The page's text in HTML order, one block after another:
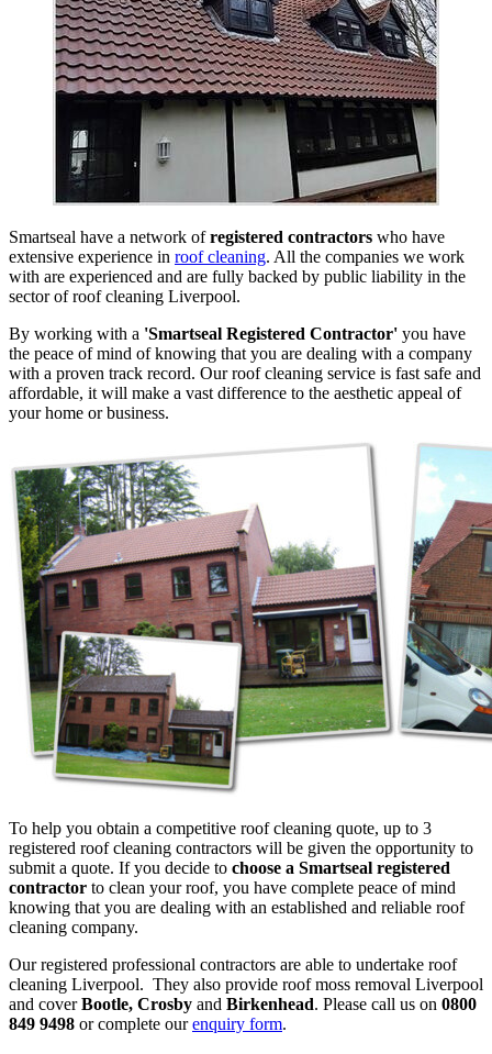
Smartseal have a network ofregistered contractors who have
extensive experience in roof cleaning. All the companies we work
with are experienced and are fully backed by public liability in the
sector of roof cleaning Liverpool.
By working with a 'Smartseal Registered Contractor' you have
the peace of mind of knowing that you are dealing with a company
with a proven track record. Our roof cleaning service is fast safe and
affordable, it will make a vast difference to the aesthetic appeal of
your home or business.
To help you obtain a competitive roof cleaning quote, up to 3
registered roof cleaning contractors will be given the opportunity to
submit a quote. If you decide to choose a Smartseal registered
contractor to clean your roof, you have complete peace of mind
knowing that you are dealing with an established and reliable roof
cleaning company.
Our registered professional contractors are able to undertake roof
cleaning Liverpool. They also provide roof moss removal Liverpool
and coverBootle, Crosby and Birkenhead. Please call us on 0800
849 9498 or complete ourenquiry form.